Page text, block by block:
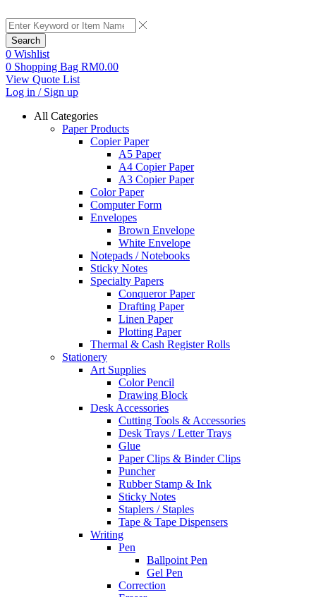
Search
0 Wishlist
0 Shopping Bag RM0.00
View Quote List
Log in / Sign up
All Categories
Paper Products
Copier Paper
A5 Paper
A4 Copier Paper
A3 Copier Paper
Color Paper
Computer Form
Envelopes
Brown Envelope
White Envelope
Notepads / Notebooks
Sticky Notes
Specialty Papers
Conqueror Paper
Drafting Paper
Linen Paper
Plotting Paper
Thermal & Cash Register Rolls
Stationery
Art Supplies
Color Pencil
Drawing Block
Desk Accessories
Cutting Tools & Accessories
Desk Trays / Letter Trays
Glue
Paper Clips & Binder Clips
Puncher
Rubber Stamp & Ink
Sticky Notes
Staplers / Staples
Tape & Tape Dispensers
Writing
Pen
Ballpoint Pen
Gel Pen
Correction